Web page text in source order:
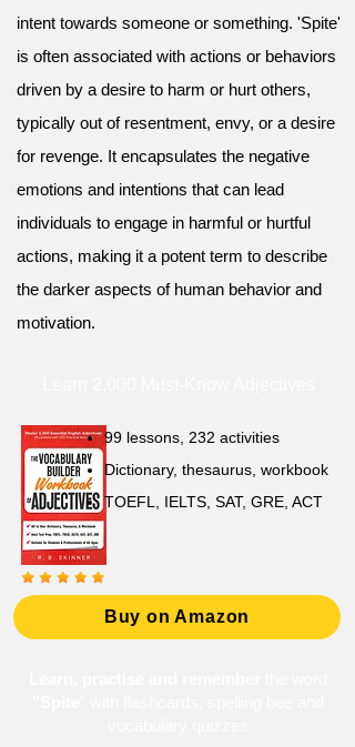
intent towards someone or something. 'Spite'
is often associated with actions or behaviors
driven by a desire to harm or hurt others,
typically out of resentment, envy, or a desire
for revenge. It encapsulates the negative
emotions and intentions that can lead
individuals to engage in harmful or hurtful
actions, making it a potent term to describe
the darker aspects of human behavior and
motivation.
99 lessons, 232 activities
Dictionary, thesaurus, workbook
TOEFL, IELTS, SAT, GRE, ACT
Buy on Amazon